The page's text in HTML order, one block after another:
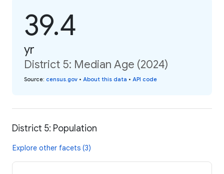
39.4
yr
District 5: Median Age (2024)
Source: census.gov • About this data • API code
District 5: Population
Explore other facets (3)